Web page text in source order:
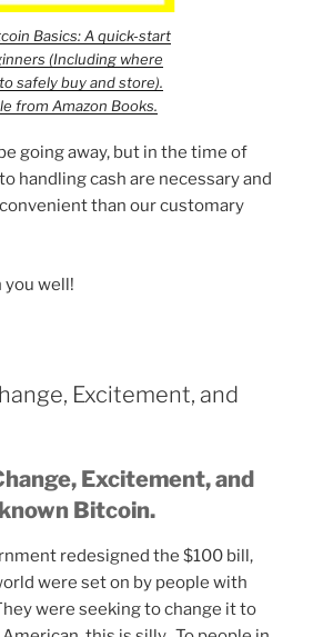
Basics: A quick-start
(Including where
safely buy and store).
from Amazon Books.
going away, but in the time of
handling cash are necessary and
than our customary
you well!
Excitement, and
Excitement, and
Bitcoin.
redesigned the $100 bill,
were set on by people with
were seeking to change it to